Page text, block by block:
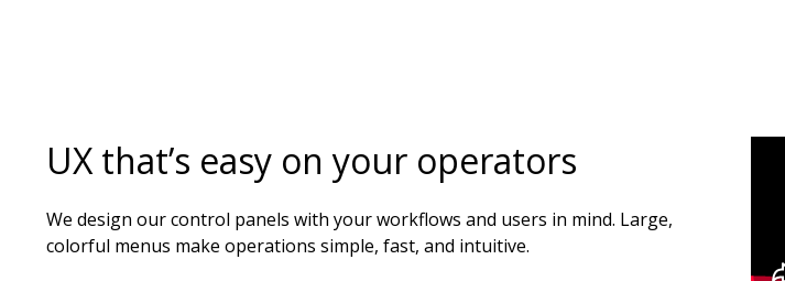
UX that’s easy on your operators
We design our control panels with your workflows and users in mind. Large,
colorful menus make operations simple, fast, and intuitive.